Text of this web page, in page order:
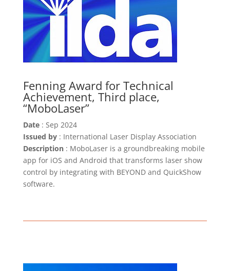
Fenning Award for Technical
Achievement, Third place,
“MoboLaser”
Date: Sep 2024
Issued by: International Laser Display Association
Description: MoboLaser is a groundbreaking mobile
app for iOS and Android that transforms laser show
control by integrating with BEYOND and QuickShow
software.